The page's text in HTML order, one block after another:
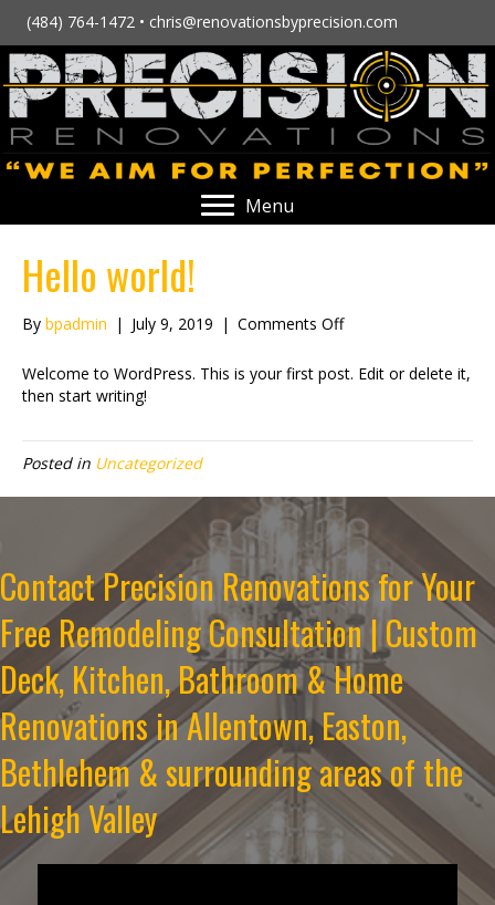
(484) 764-1472 • chris@renovationsbyprecision.com
Menu
Hello world!
By bpadmin | July 9, 2019 | Comments Offon
world!
Welcome to WordPress. This is your first post. Edit or delete it,
then start writing!
Posted in Uncategorized
Contact Precision Renovations for Your
Free Remodeling Consultation | Custom
Deck, Kitchen, Bathroom & Home
Renovations in Allentown, Easton,
Bethlehem & surrounding areas of the
Lehigh Valley